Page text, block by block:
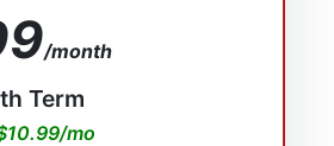
/month
Term
mo